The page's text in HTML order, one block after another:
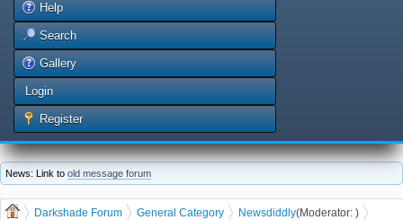
Help
Search
Gallery
Login
Register
News: Link to old message forum
Darkshade Forum General Category News (Moderator:
diddly
)